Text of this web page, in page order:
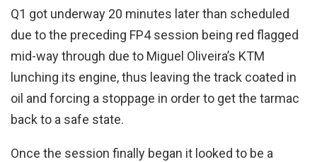
Q1 got underway 20 minutes later than scheduled
due to the preceding FP4 session being red flagged
mid-way through due to Miguel Oliveira’s KTM
lunching its engine, thus leaving the track coated in
oil and forcing a stoppage in order to get the tarmac
back to a safe state.
Once the session finally began it looked to be a